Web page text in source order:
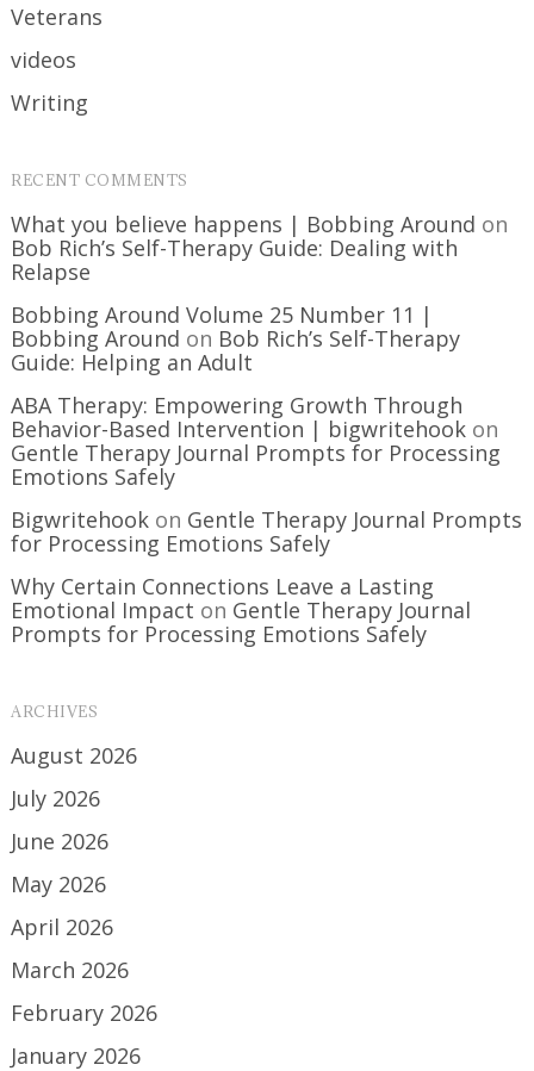
Veterans
videos
Writing
RECENT COMMENTS
What you believe happens | Bobbing Around on
Bob Rich’s Self-Therapy Guide: Dealing with
Relapse
Bobbing Around Volume 25 Number 11 |
Bobbing Around on Bob Rich’s Self-Therapy
Guide: Helping an Adult
ABA Therapy: Empowering Growth Through
Behavior-Based Intervention | bigwritehook on
Gentle Therapy Journal Prompts for Processing
Emotions Safely
Bigwritehook on Gentle Therapy Journal Prompts
for Processing Emotions Safely
Why Certain Connections Leave a Lasting
Emotional Impact on Gentle Therapy Journal
Prompts for Processing Emotions Safely
ARCHIVES
August 2026
July 2026
June 2026
May 2026
April 2026
March 2026
February 2026
January 2026